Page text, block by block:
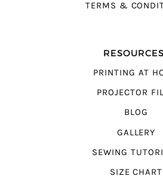
TERMS &
RESOURCES
PRINTING AT
PROJECTOR
BLOG
GALLERY
SEWING
SIZE CHART